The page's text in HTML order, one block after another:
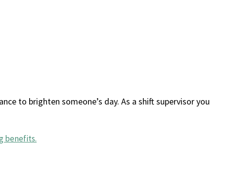
to brighten someone’s day. As a shift supervisor you
benefits.